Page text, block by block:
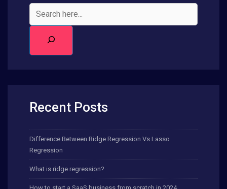
Recent Posts
Difference Between Ridge Regression Vs Lasso
Regression
What is ridge regression?